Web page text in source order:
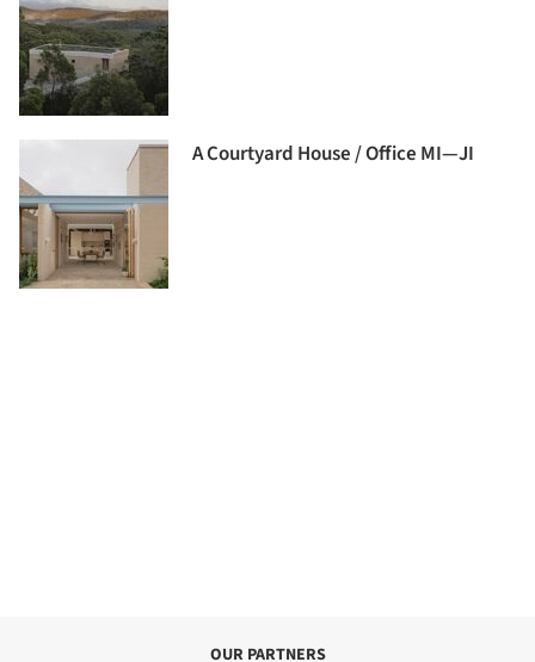
A Courtyard House / Office MI—JI